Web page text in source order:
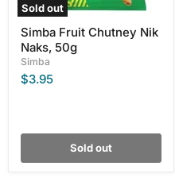
Sold out
Simba Fruit Chutney Nik
Naks, 50g
Simba
$3.95
Sold out